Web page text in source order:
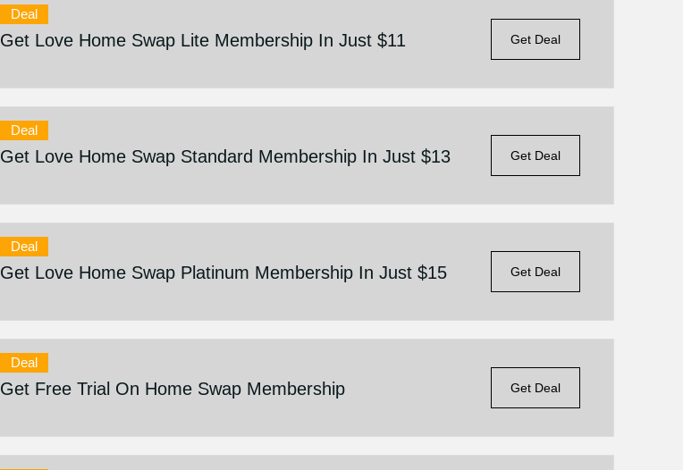
Deal
Get Love Home Swap Lite Membership In Just $11 Get Deal
Deal
Get Love Home Swap Standard Membership In Just $13 Get Deal
Deal
Get Love Home Swap Platinum Membership In Just $15 Get Deal
Deal
Get Free Trial On Home Swap Membership Get Deal